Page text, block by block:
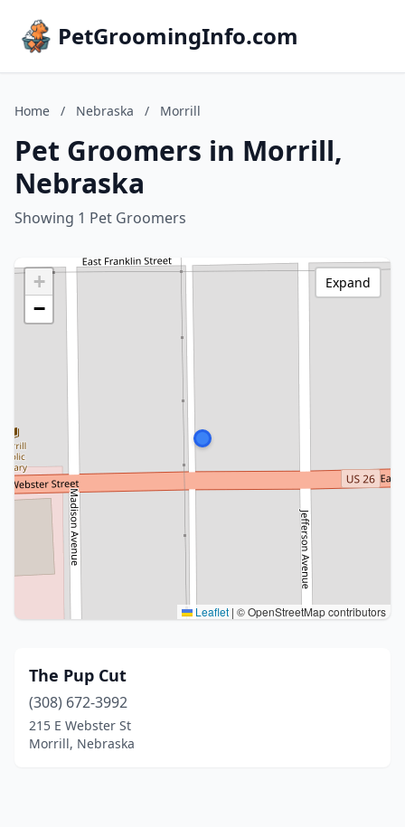
PetGroomingInfo.com
Home / Nebraska / Morrill
Pet Groomers in Morrill,
Nebraska
Showing 1 Pet Groomers
+
−
Leaflet | © OpenStreetMap contributors
Expand
The Pup Cut
(308) 672-3992
215 E Webster St
Morrill, Nebraska